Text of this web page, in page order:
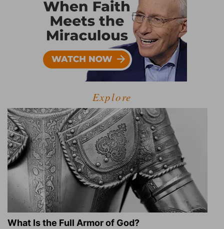
Explore
What Is the Full Armor of God?